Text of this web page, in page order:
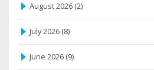
August 2026 (2)
July 2026 (8)
June 2026 (9)